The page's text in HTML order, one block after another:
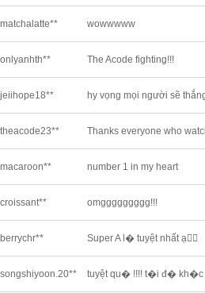
matchalatte** wowwwww
onlyanhth** The Acode fighting!!!
jeiihope18** hy vọng mọi người sẽ
theacode23** Thanks everyone who
macaroon** number 1 in my heart
croissant** omggggggggg!!!
berrychr** Super A l� tuyệt nhất ạ❤️‍🔥
songshiyoon.20** tuyệt qu� !!!! t�i đ� kh�c